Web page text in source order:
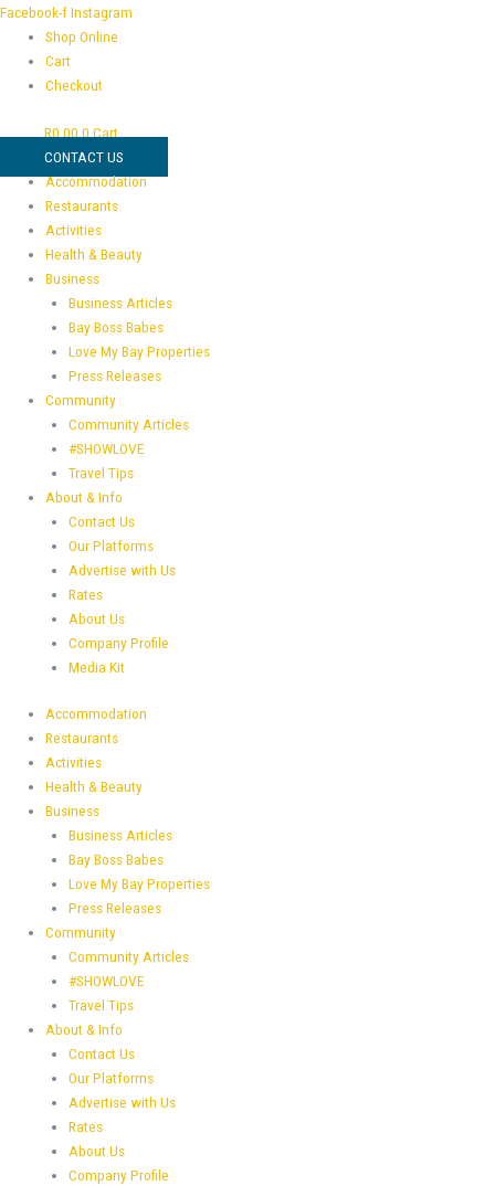
Skip
content
Facebook-fInstagram
Shop Online
Cart
Checkout
R0,00 0 Cart
CONTACT US
Accommodation
Restaurants
Activities
Health & Beauty
Business
Business Articles
Bay Boss Babes
Love My Bay Properties
Press Releases
Community
Community Articles
#SHOWLOVE
Travel Tips
About & Info
Contact Us
Our Platforms
Advertise with Us
Rates
About Us
Company Profile
Media Kit
Accommodation
Restaurants
Activities
Health & Beauty
Business
Business Articles
Bay Boss Babes
Love My Bay Properties
Press Releases
Community
Community Articles
#SHOWLOVE
Travel Tips
About & Info
Contact Us
Our Platforms
Advertise with Us
Rates
About Us
Company Profile
Full
Business
Brand